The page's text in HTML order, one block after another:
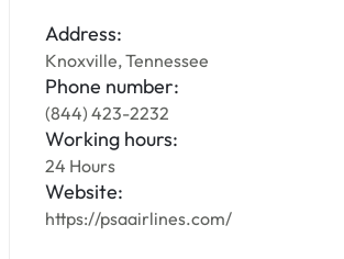
Address:
Knoxville, Tennessee
Phone number:
(844) 423-2232
Working hours:
24 Hours
Website:
https://psaairlines.com/